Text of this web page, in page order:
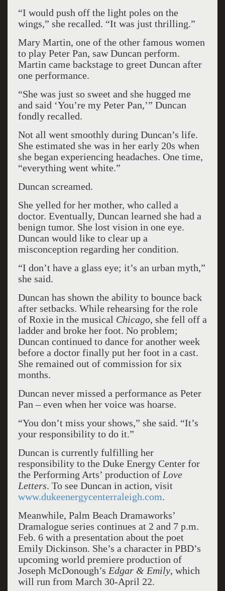
“I would push off the light poles on the
wings,” she recalled. “It was just thrilling.”
Mary Martin, one of the other famous women
to play Peter Pan, saw Duncan perform.
Martin came backstage to greet Duncan after
one performance.
“She was just so sweet and she hugged me
and said ‘You’re my Peter Pan,’” Duncan
fondly recalled.
Not all went smoothly during Duncan’s life.
She estimated she was in her early 20s when
she began experiencing headaches. One time,
“everything went white.”
Duncan screamed.
She yelled for her mother, who called a
doctor. Eventually, Duncan learned she had a
benign tumor. She lost vision in one eye.
Duncan would like to clear up a
misconception regarding her condition.
“I don’t have a glass eye; it’s an urban myth,”
she said.
Duncan has shown the ability to bounce back
after setbacks. While rehearsing for the role
of Roxie in the musical Chicago, she fell off a
ladder and broke her foot. No problem;
Duncan continued to dance for another week
before a doctor finally put her foot in a cast.
She remained out of commission for six
months.
Duncan never missed a performance as Peter
Pan – even when her voice was hoarse.
“You don’t miss your shows,” she said. “It’s
your responsibility to do it.”
Duncan is currently fulfilling her
responsibility to the Duke Energy Center for
the Performing Arts’ production of Love
Letters. To see Duncan in action, visit
www.dukeenergycenterraleigh.com.
Meanwhile, Palm Beach Dramaworks’
Dramalogue series continues at 2 and 7 p.m.
Feb. 6 with a presentation about the poet
Emily Dickinson. She’s a character in PBD’s
upcoming world premiere production of
Joseph McDonough’s Edgar & Emily, which
will run from March 30-April 22.